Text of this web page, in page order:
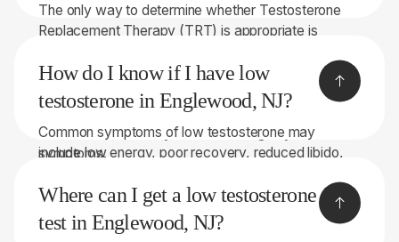
(TRT).
The only way to determine whether Testosterone
Replacement Therapy (TRT) is appropriate is
you're experiencing symptoms such as low energy,
reduced libido, poor recovery, brain fog, or stubborn
weight gain, our team can help determine whether
low testosterone may be contributing to your
symptoms.
How do I know if I have low
testosterone in Englewood, NJ?
Common symptoms of low testosterone may
include low energy, poor recovery, reduced libido,
gain, and declining performance. The only way to
know for sure is through comprehensive lab testing
and a medical evaluation. At YTH. Wellness in
Where can I get a low testosterone
test in Englewood, NJ?